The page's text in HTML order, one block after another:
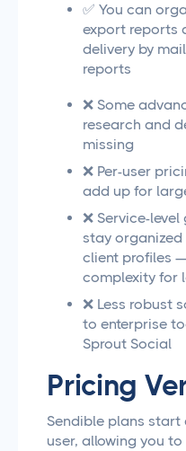
✅ You can
export reports
delivery by
reports
❌ Some
research and
missing
❌ Per-user
add up for
❌ Service-
stay organized
client profiles
complexity for
❌ Less robust
to enterprise
Sprout Social
Pricing
Sendible plans
user, allowing you